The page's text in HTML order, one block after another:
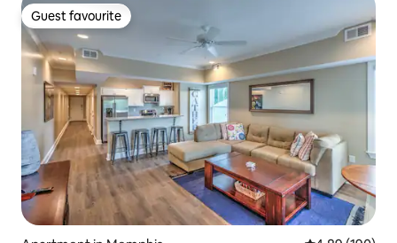
Guest favourite
Guest favourite